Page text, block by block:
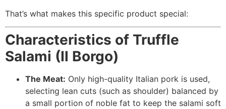
That’s what makes this specific product special:
Characteristics of Truffle
Salami (Il Borgo)
The Meat: Only high-quality Italian pork is used,
selecting lean cuts (such as shoulder) balanced by
a small portion of noble fat to keep the salami soft